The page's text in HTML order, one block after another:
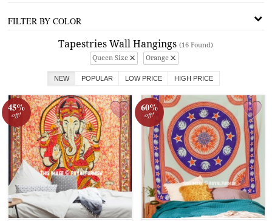
FILTER BY COLOR
Tapestries Wall Hangings(16 Found)
Queen Size
Orange
NEW POPULAR LOW PRICE HIGH PRICE
45%
off!
60%
off!